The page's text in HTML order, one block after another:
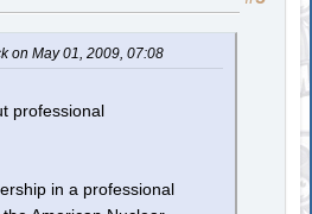
on May 01, 2009, 07:08
professional
in a professional